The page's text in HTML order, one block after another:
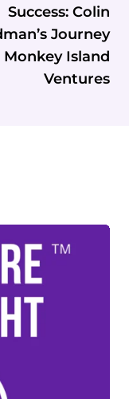
Success: Colin
Journey
Island
Ventures